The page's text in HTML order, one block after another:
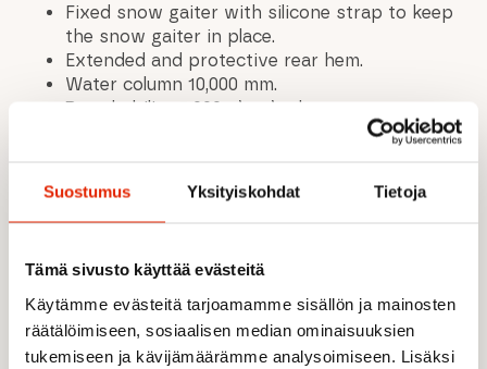
Suostumus Yksityiskohdat Tietoja
Tämä sivusto käyttää evästeitä
Käytämme evästeitä tarjoamamme sisällön ja mainosten
räätälöimiseen, sosiaalisen median ominaisuuksien
tukemiseen ja kävijämäärämme analysoimiseen. Lisäksi
Fixed snow gaiter with silicone strap to keep
the snow gaiter in place.
Extended and protective rear hem.
Water column 10,000 mm.
Breathability 5,000 g\m2\24h.
A.W.S. EXTREME meets the expectations of
conditions. Structural details and protective
materials make the product functional in any
situation, regardless of the weather.
without PFC compounds. All seams are taped,
making the product completely waterproof.
Made of a two-layer fabric, where a
waterproof membrane is combined with a